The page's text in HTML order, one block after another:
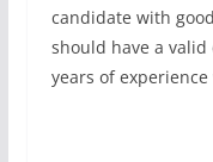
candidate with
should have a
years of